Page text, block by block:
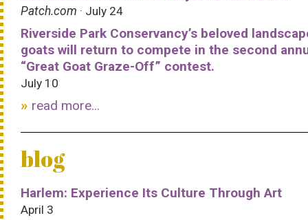
Patch.com · July 24
Riverside Park Conservancy’s beloved
goats will return to compete in the second
“Great Goat Graze-Off” contest.
July 10
read more...
blog
Harlem: Experience Its Culture Through Art
April 3